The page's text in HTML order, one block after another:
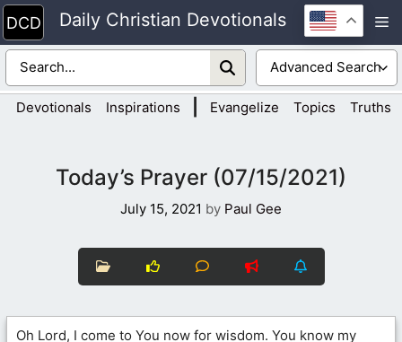
Skip
to
content
Daily Christian Devotionals
Devotionals Inspirations Evangelize Topics Truths
Today’s Prayer (07/15/2021)
July 15, 2021 by Paul Gee
Oh Lord, I come to You now for wisdom. You know my